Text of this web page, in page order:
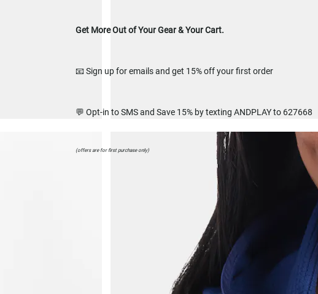
Get More Out of Your Gear & Your Cart.
📧 Sign up for emails and get 15% off your first order
💬 Opt-in to SMS and Save 15% by texting ANDPLAY to 627668
(offers are for first purchase only)